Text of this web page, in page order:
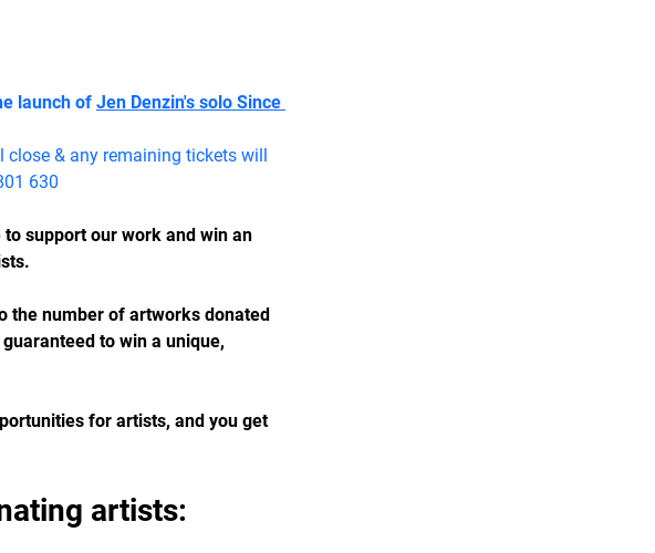
launch of Jen Denzin's solo Since
& any remaining tickets will
630
support our work and win an
the number of artworks donated
to win a unique,
for artists, and you get
artists: